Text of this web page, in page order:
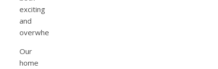
exciting
and
overwhelming.
Our
home